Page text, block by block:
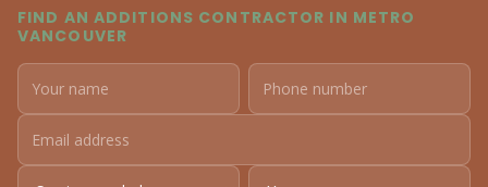
FIND AN ADDITIONS CONTRACTOR IN METRO
VANCOUVER